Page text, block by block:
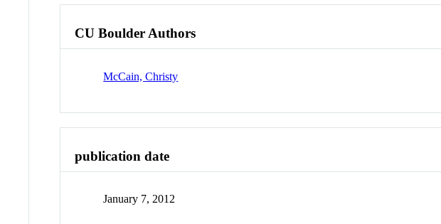
CU Boulder Authors
McCain, Christy
publication date
January 7, 2012